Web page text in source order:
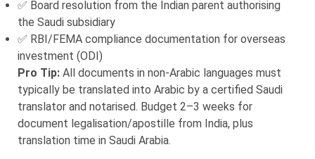
✅ Board resolution from the Indian parent authorising
the Saudi subsidiary
✅ RBI/FEMA compliance documentation for overseas
investment (ODI)
Pro Tip: All documents in non-Arabic languages must
typically be translated into Arabic by a certified Saudi
translator and notarised. Budget 2–3 weeks for
document legalisation/apostille from India, plus
translation time in Saudi Arabia.